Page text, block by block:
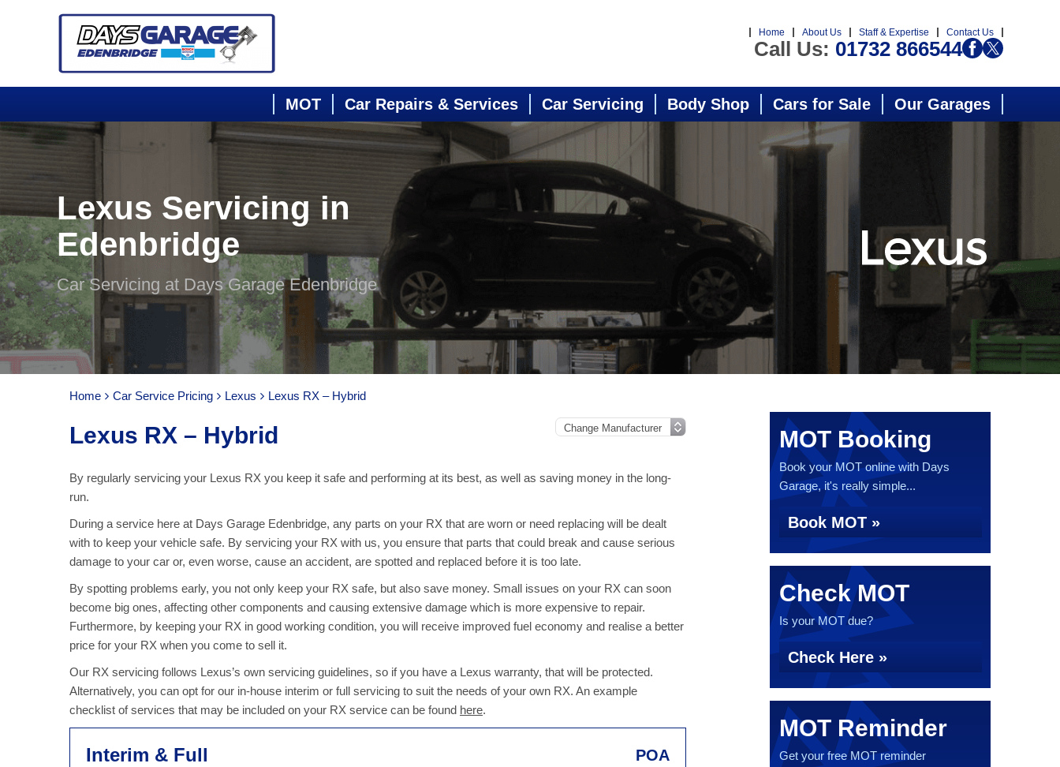
Home About Us Staff & Expertise Contact Us
Call Us: 01732 866544
MOT Car Repairs & Services Car Servicing Body Shop Cars for Sale Our Garages
Lexus Servicing in
Edenbridge
Car Servicing at Days Garage Edenbridge
Home Car Service Pricing Lexus Lexus RX – Hybrid
Lexus RX – Hybrid
By regularly servicing your Lexus RX you keep it safe and performing at its best, as well as saving money in the long-
run.
During a service here at Days Garage Edenbridge, any parts on your RX that are worn or need replacing will be dealt
with to keep your vehicle safe. By servicing your RX with us, you ensure that parts that could break and cause serious
damage to your car or, even worse, cause an accident, are spotted and replaced before it is too late.
By spotting problems early, you not only keep your RX safe, but also save money. Small issues on your RX can soon
become big ones, affecting other components and causing extensive damage which is more expensive to repair.
Furthermore, by keeping your RX in good working condition, you will receive improved fuel economy and realise a better
price for your RX when you come to sell it.
Our RX servicing follows Lexus’s own servicing guidelines, so if you have a Lexus warranty, that will be protected.
Alternatively, you can opt for our in-house interim or full servicing to suit the needs of your own RX. An example
checklist of services that may be included on your RX service can be found here.
Interim & Full POA
MOT Booking
Book your MOT online with Days
Garage, it's really simple...
Book MOT »
Check MOT
Is your MOT due?
Check Here »
MOT Reminder
Get your free MOT reminder